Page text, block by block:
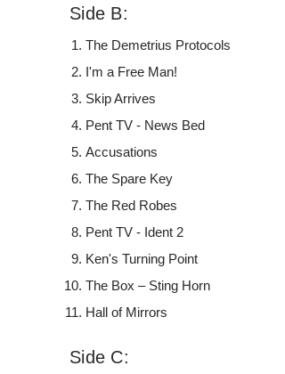
Side B:
The Demetrius Protocols
I'm a Free Man!
Skip Arrives
Pent TV - News Bed
Accusations
The Spare Key
The Red Robes
Pent TV - Ident 2
Ken's Turning Point
The Box – Sting Horn
Hall of Mirrors
Side C: